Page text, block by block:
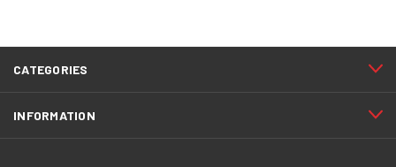
CATEGORIES
INFORMATION